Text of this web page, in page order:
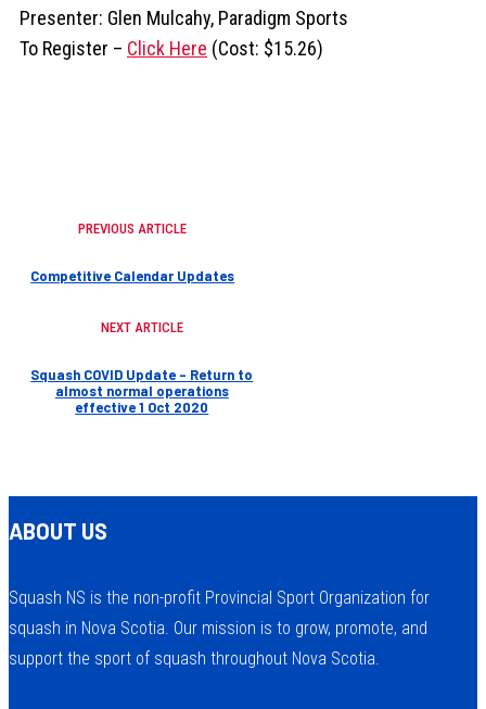
Presenter: Glen Mulcahy, Paradigm Sports
To Register – Click Here (Cost: $15.26)
PREVIOUS ARTICLE
Competitive Calendar Updates
NEXT ARTICLE
Squash COVID Update – Return to
almost normal operations
effective 1 Oct 2020
ABOUT US
Squash NS is the non-profit Provincial Sport Organization for
squash in Nova Scotia. Our mission is to grow, promote, and
support the sport of squash throughout Nova Scotia.